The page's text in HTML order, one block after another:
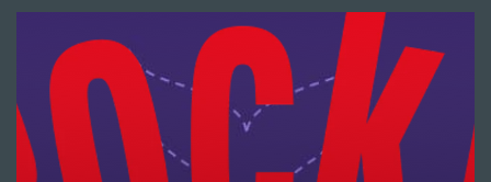
and draw consumers into MEDARVA
Imaging. The cam…